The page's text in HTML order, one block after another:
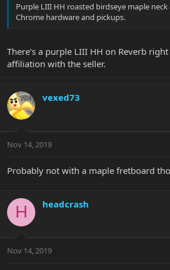
Purple LIII HH roasted birdseye maple
Chrome hardware and pickups.
There’s a purple LIII HH on Reverb
affiliation with the seller.
vexed73
Nov 14, 2019
Probably not with a maple fretboard
H headcrash
Nov 14, 2019